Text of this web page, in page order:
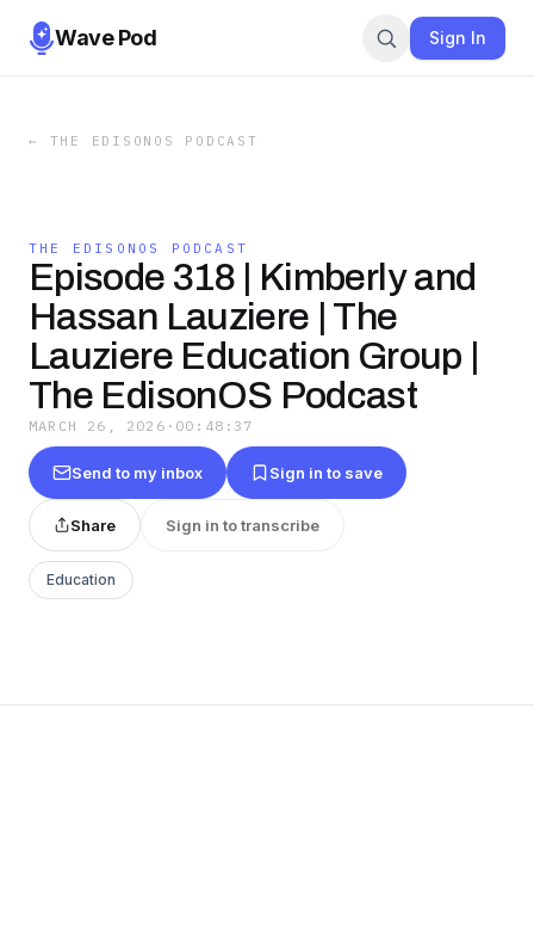
Wave Pod Sign In
← THE EDISONOS PODCAST
THE EDISONOS PODCAST
Episode 318 | Kimberly and
Hassan Lauziere | The
Lauziere Education Group |
The EdisonOS Podcast
MARCH 26, 2026 · 00:48:37
Send to my inbox Sign in to save
Share Sign in to transcribe
Education